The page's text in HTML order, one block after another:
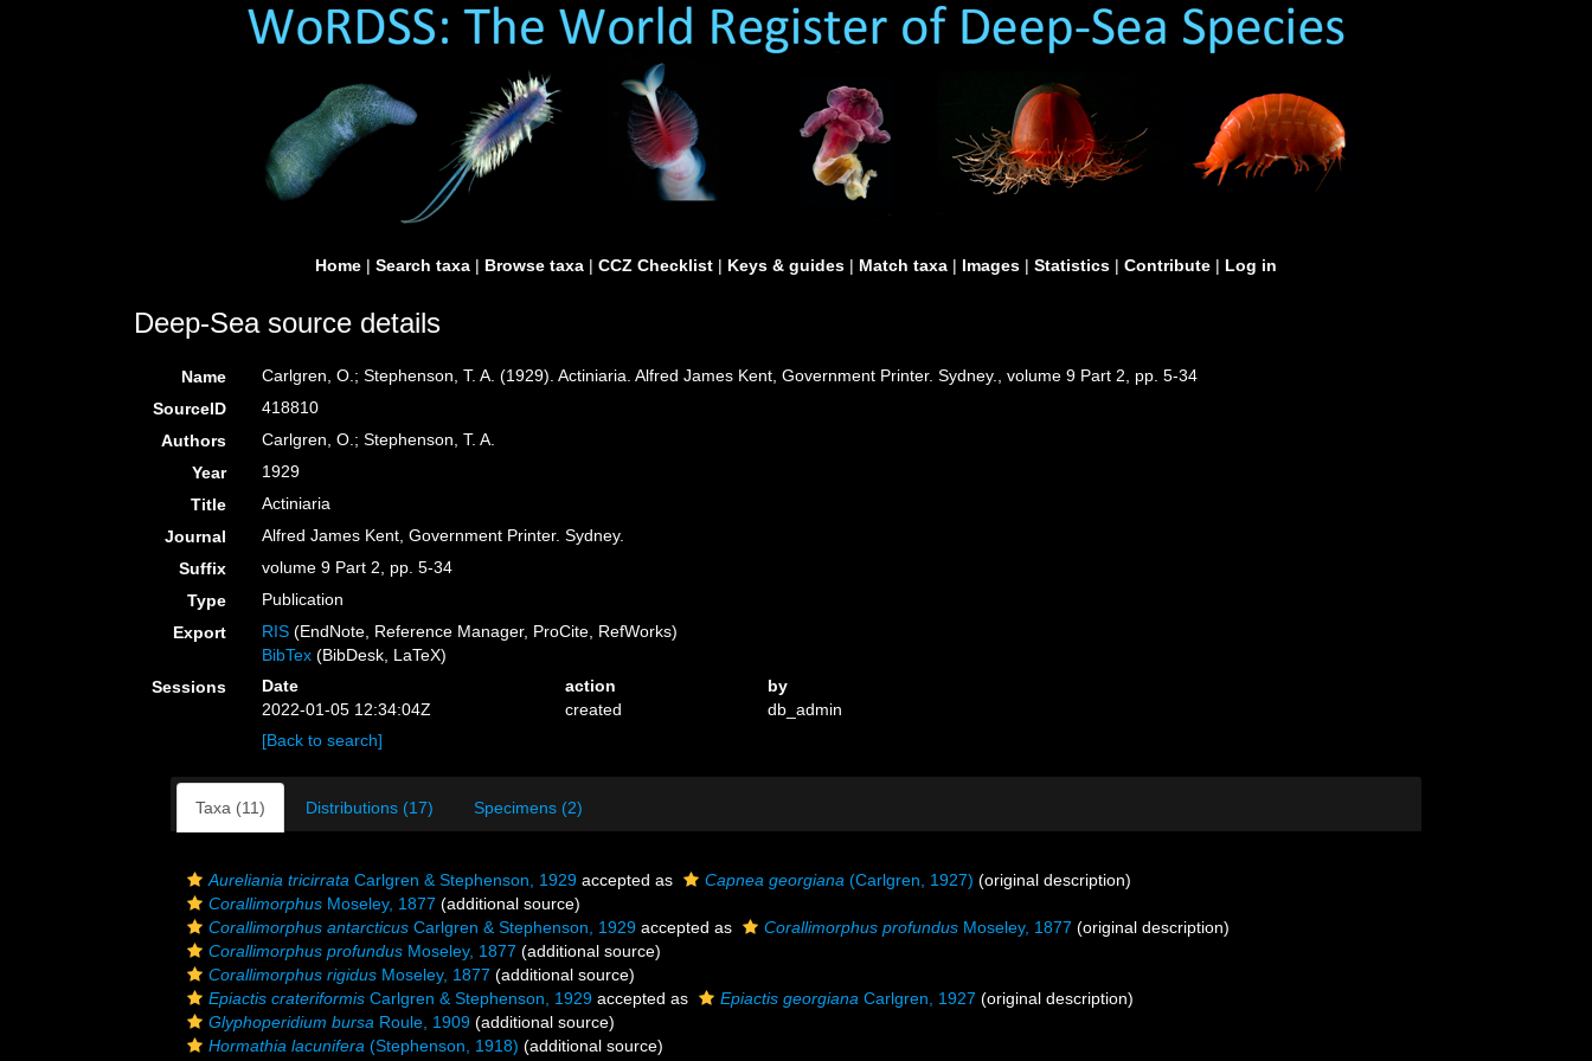
Home | Search taxa | Browse taxa | CCZ Checklist | Keys & guides | Match taxa | Images | Statistics | Contribute | Log in
Deep-Sea source details
Name
Carlgren, O.; Stephenson, T. A. (1929). Actiniaria. Alfred James Kent, Government Printer. Sydney., volume 9 Part 2, pp. 5-34
SourceID
418810
Authors
Carlgren, O.; Stephenson, T. A.
Year
1929
Title
Actiniaria
Journal
Alfred James Kent, Government Printer. Sydney.
Suffix
volume 9 Part 2, pp. 5-34
Type
Publication
Export
RIS (EndNote, Reference Manager, ProCite, RefWorks)
BibTex (BibDesk, LaTeX)
Sessions
Date action
by
2022-01-05 12:34:04Z
created
db_admin
[Back to search]
Taxa (11) Distributions (17) Specimens (2)
Aureliania tricirrata Carlgren & Stephenson, 1929 accepted as Capnea georgiana (Carlgren, 1927) (original description)
Corallimorphus Moseley, 1877 (additional source)
Corallimorphus antarcticus Carlgren & Stephenson, 1929 accepted as Corallimorphus profundus Moseley, 1877 (original description)
Corallimorphus profundus Moseley, 1877 (additional source)
Corallimorphus rigidus Moseley, 1877 (additional source)
Epiactis crateriformis Carlgren & Stephenson, 1929 accepted as Epiactis georgiana Carlgren, 1927 (original description)
Glyphoperidium bursa Roule, 1909 (additional source)
Hormathia lacunifera (Stephenson, 1918) (additional source)